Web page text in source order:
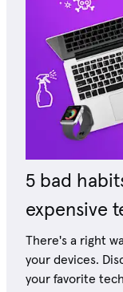
5 bad
expensive
There's a right
your devices.
your favorite